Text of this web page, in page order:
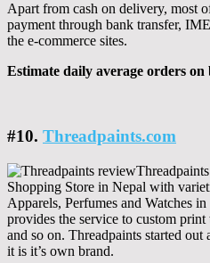
Apart from cash on delivery, most
payment through bank transfer,
the e-commerce sites.
Estimate daily average orders
#10. Threadpaints.com
Shopping Store in Nepal with
Apparels, Perfumes and Watches
provides the service to custom
and so on. Threadpaints started
it is it’s own brand.